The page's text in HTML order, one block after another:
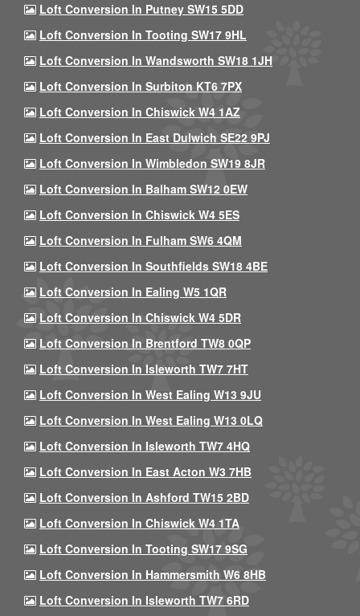
Loft Conversion In Putney SW15 5DD
Loft Conversion In Tooting SW17 9HL
Loft Conversion In Wandsworth SW18 1JH
Loft Conversion In Surbiton KT6 7PX
Loft Conversion In Chiswick W4 1AZ
Loft Conversion In East Dulwich SE22 9PJ
Loft Conversion In Wimbledon SW19 8JR
Loft Conversion In Balham SW12 0EW
Loft Conversion In Chiswick W4 5ES
Loft Conversion In Fulham SW6 4QM
Loft Conversion In Southfields SW18 4BE
Loft Conversion In Ealing W5 1QR
Loft Conversion In Chiswick W4 5DR
Loft Conversion In Brentford TW8 0QP
Loft Conversion In Isleworth TW7 7HT
Loft Conversion In West Ealing W13 9JU
Loft Conversion In West Ealing W13 0LQ
Loft Conversion In Isleworth TW7 4HQ
Loft Conversion In East Acton W3 7HB
Loft Conversion In Ashford TW15 2BD
Loft Conversion In Chiswick W4 1TA
Loft Conversion In Tooting SW17 9SG
Loft Conversion In Hammersmith W6 8HB
Loft Conversion In Isleworth TW7 6RD